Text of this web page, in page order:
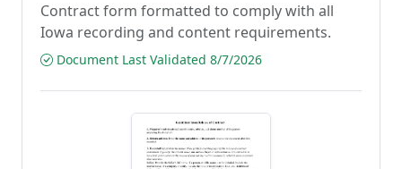
Contract form formatted to comply with all
Iowa recording and content requirements.
Document Last Validated 8/7/2026